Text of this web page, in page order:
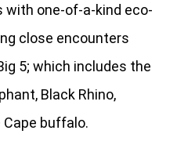
with one-of-a-kind eco-
close encounters
5; which includes the
Black Rhino,
buffalo.